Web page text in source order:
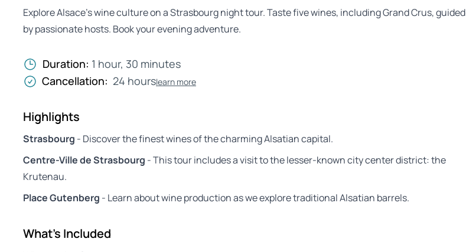
Explore Alsace’s wine culture on a Strasbourg night tour. Taste five wines, including Grand Crus, guided
by passionate hosts. Book your evening adventure.
Duration: 1 hour, 30 minutes
Cancellation: 24 hourslearn more
Highlights
Strasbourg - Discover the finest wines of the charming Alsatian capital.
Centre-Ville de Strasbourg - This tour includes a visit to the lesser-known city center district: the
Krutenau.
Place Gutenberg - Learn about wine production as we explore traditional Alsatian barrels.
What's Included